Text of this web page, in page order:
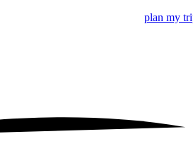
plan my